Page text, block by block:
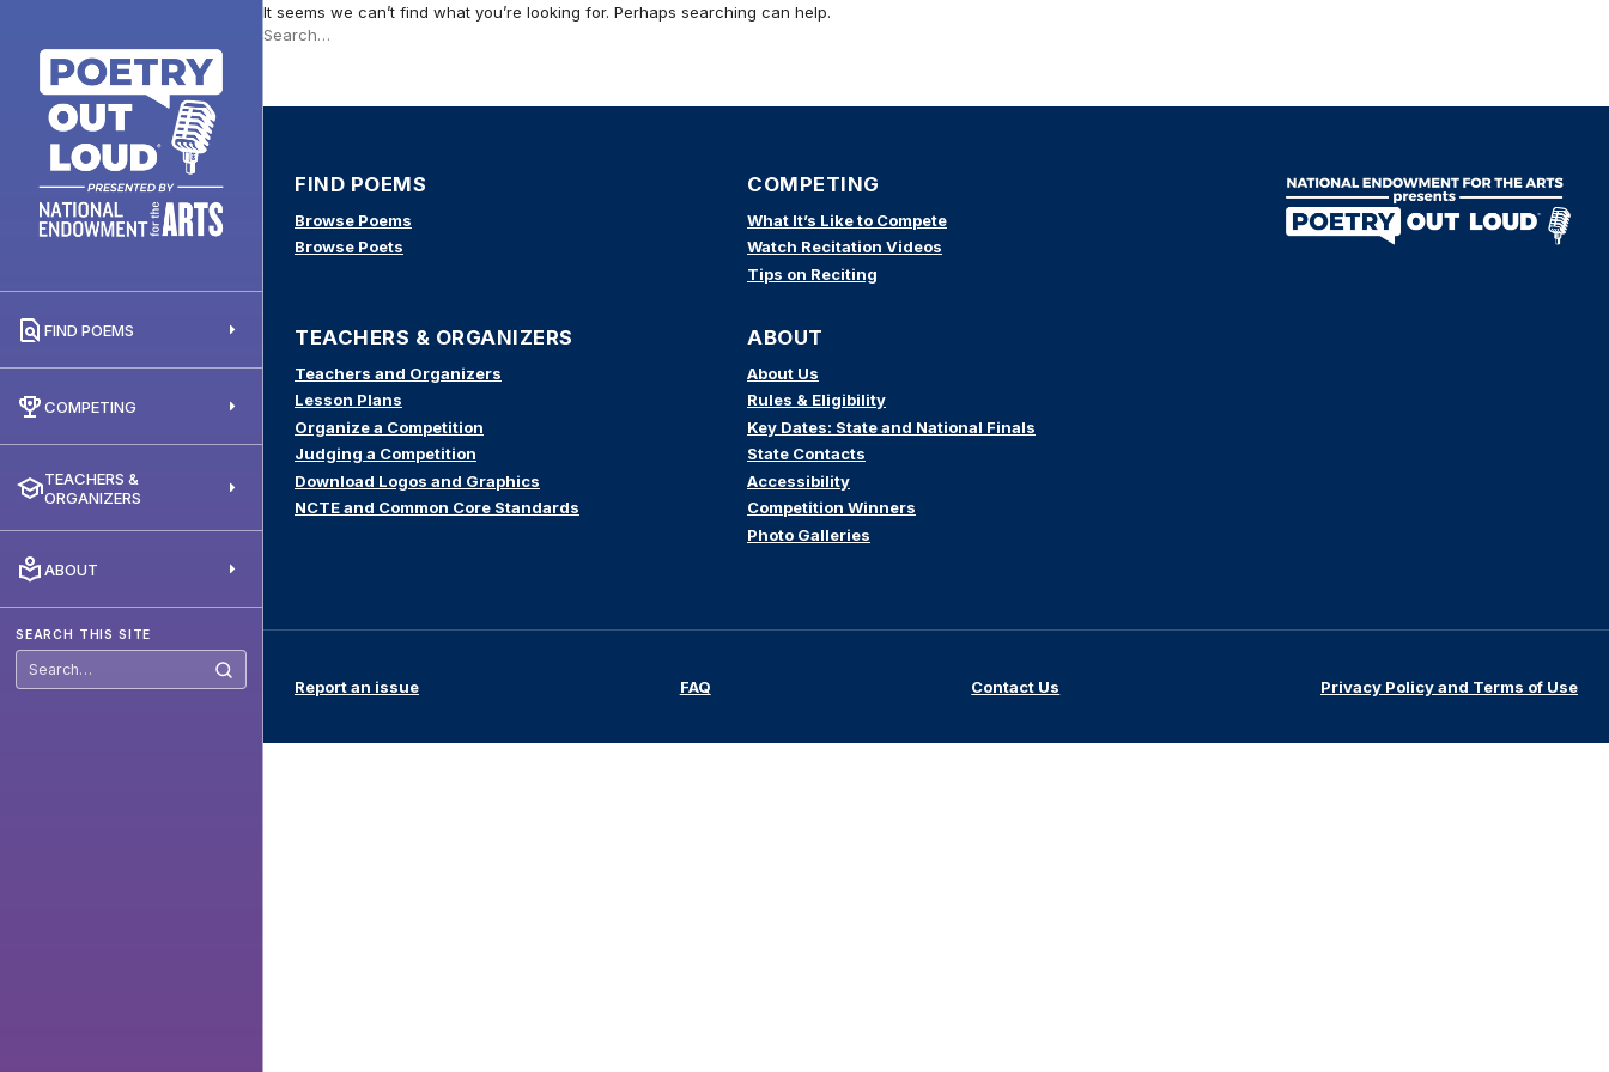
FIND POEMS
COMPETING
TEACHERS &
ORGANIZERS
ABOUT
SEARCH THIS SITE
Search
It seems we can’t find what you’re looking for. Perhaps searching can help.
Search
FIND POEMS
Browse Poems
Browse Poets
COMPETING
What It’s Like to Compete
Watch Recitation Videos
Tips on Reciting
TEACHERS & ORGANIZERS
Teachers and Organizers
Lesson Plans
Organize a Competition
Judging a Competition
Download Logos and Graphics
NCTE and Common Core Standards
ABOUT
About Us
Rules & Eligibility
Key Dates: State and National Finals
State Contacts
Accessibility
Competition Winners
Photo Galleries
Report an issue FAQ Contact Us Privacy Policy and Terms of Use